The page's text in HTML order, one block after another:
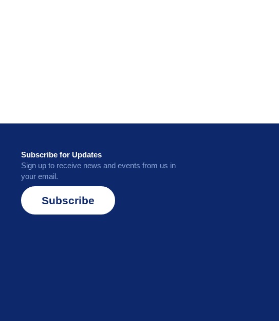
Subscribe for Updates
Sign up to receive news and events from us in
your email.
Subscribe